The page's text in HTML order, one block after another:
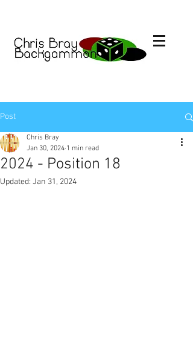
Post
2024 - Position 18
Chris Bray
Jan 30, 2024 1 min read
Updated: Jan 31, 2024